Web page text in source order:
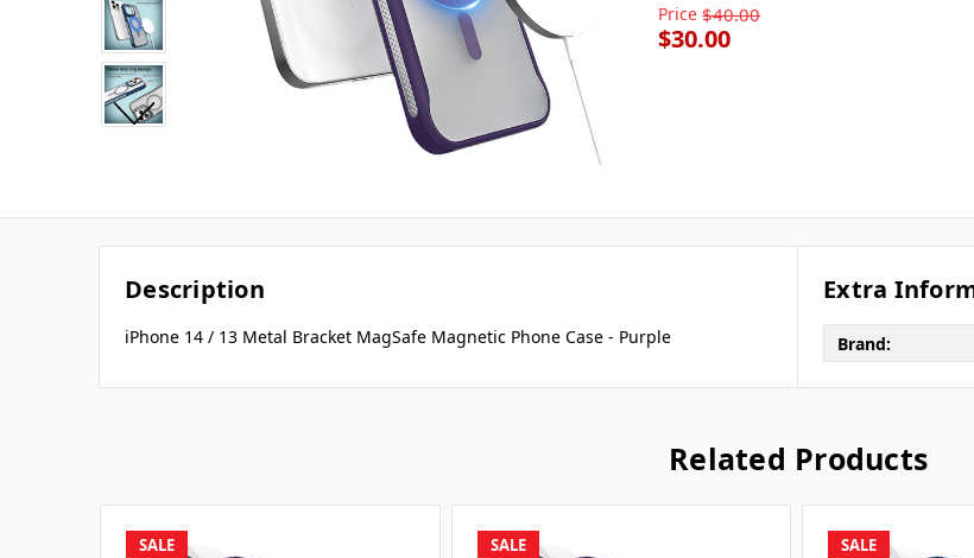
Price $40.00
$30.00
Description
iPhone 14 / 13 Metal Bracket MagSafe Magnetic Phone Case - Purple
Extra
Brand:
Related Products
SALE SALE SALE